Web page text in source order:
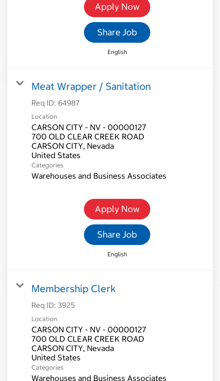
Apply Now
Share Job
English
Meat Wrapper / Sanitation
Req ID: 64987
Location
CARSON CITY - NV - 00000127
700 OLD CLEAR CREEK ROAD
CARSON CITY, Nevada
Categories
Warehouses and Business Associates
Apply Now
Share Job
English
Membership Clerk
Req ID: 3925
Location
CARSON CITY - NV - 00000127
700 OLD CLEAR CREEK ROAD
CARSON CITY, Nevada
Categories
Warehouses and Business Associates